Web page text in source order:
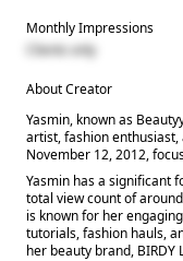
Monthly Impressions
Clients only
About Creator
Yasmin, known as
artist, fashion
November 12, 2012,
Yasmin has a significant
total view count of
is known for her
tutorials, fashion hauls,
her beauty brand, BIRDY